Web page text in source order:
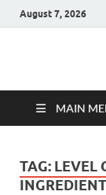
August 7, 2026
Hulk
MAIN
TAG: LEVEL